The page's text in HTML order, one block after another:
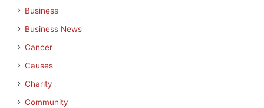
Business
Business News
Cancer
Causes
Charity
Community